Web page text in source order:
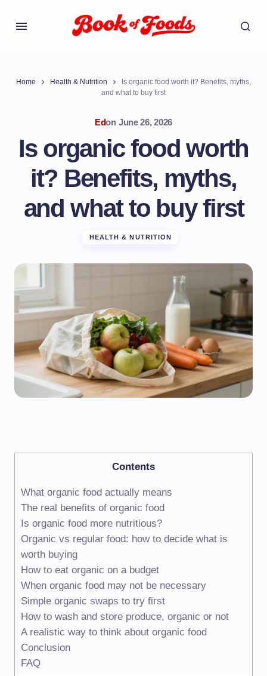
Home Health & Nutrition
Is organic food worth it? Benefits, myths,
and what to buy first
Edon June 26, 2026
Is organic food worth
it? Benefits, myths,
and what to buy first
HEALTH & NUTRITION
Contents
What organic food actually means
The real benefits of organic food
Is organic food more nutritious?
Organic vs regular food: how to decide what is
worth buying
How to eat organic on a budget
When organic food may not be necessary
Simple organic swaps to try first
How to wash and store produce, organic or not
A realistic way to think about organic food
Conclusion
FAQ